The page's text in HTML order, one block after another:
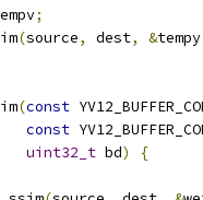
;
(source, dest, &tempy
(const
const
uint32_t bd)
{